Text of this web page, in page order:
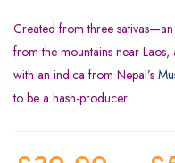
Created from three
from the mountains near
with an indica from Nepal’s
to be a hash-producer.